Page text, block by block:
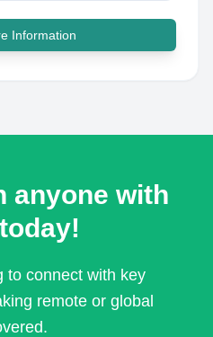
Information
anyone with
to connect with key
remote or global